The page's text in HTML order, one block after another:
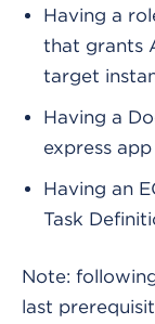
Having a
that grants
target
Having a
express
Having an
Task
Note:
last